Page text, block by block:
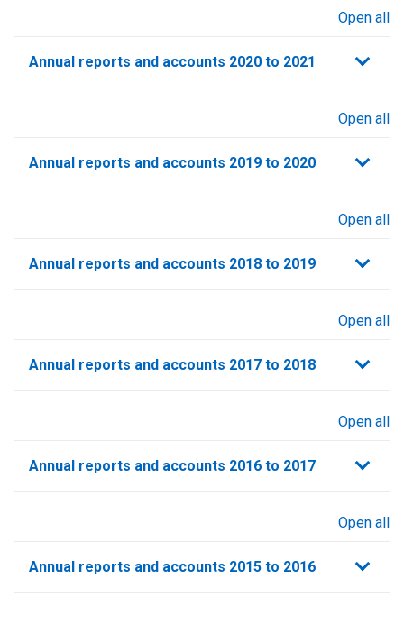
Open all
Annual reports and accounts 2020 to 2021​
Open all
Annual reports and accounts 2019 to 2020
Open all
Annual reports and accounts 2018 to 2019
Open all
Annual reports and accounts 2017 to 2018
Open all
Annual reports and accounts 2016 to 2017
Open all
Annual reports and accounts 2015 to 2016